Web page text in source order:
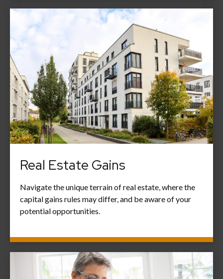
Real Estate Gains
Navigate the unique terrain of real estate, where the
capital gains rules may differ, and be aware of your
potential opportunities.